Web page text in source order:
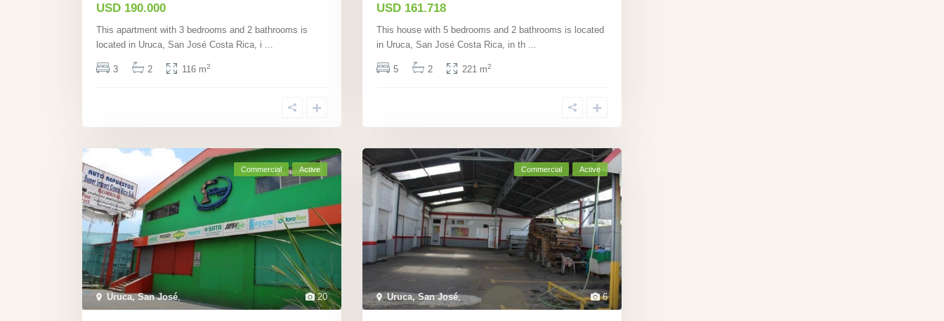
USD 190.000
This apartment with 3 bedrooms and 2 bathrooms is
located in Uruca, San José Costa Rica, i
3 2 116 m2
USD 161.718
This house with 5 bedrooms and 2 bathrooms is located
in Uruca, San José Costa Rica, in th
5 2 221 m2
20
Uruca, San José,
Commercial Active
6
Uruca, San José,
Commercial Active